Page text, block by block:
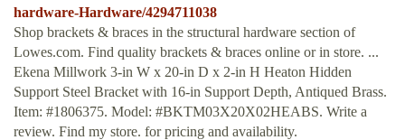
hardware-Hardware/4294711038
Shop brackets & braces in the structural hardware section of
Lowes.com. Find quality brackets & braces online or in store. ...
Ekena Millwork 3-in W x 20-in D x 2-in H Heaton Hidden
Support Steel Bracket with 16-in Support Depth, Antiqued Brass.
Item: #1806375. Model: #BKTM03X20X02HEABS. Write a
review. Find my store. for pricing and availability.